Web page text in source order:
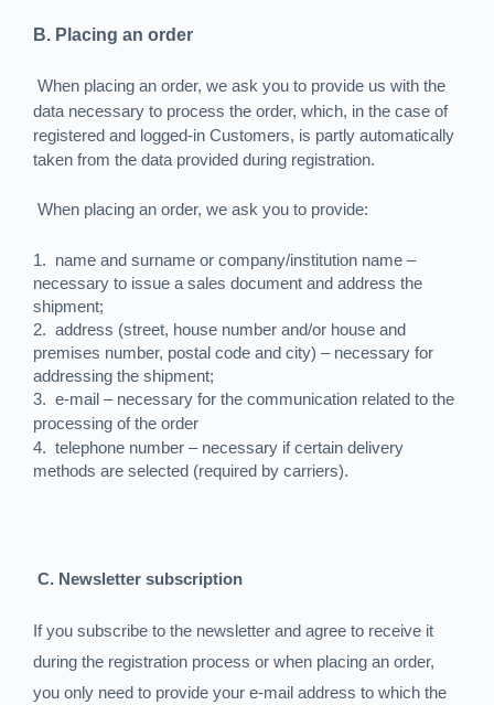
B. Placing an order
When placing an order, we ask you to provide us with the
data necessary to process the order, which, in the case of
registered and logged-in Customers, is partly automatically
taken from the data provided during registration.
When placing an order, we ask you to provide:
1.
name and surname or company/institution name –
necessary to issue a sales document and address the
shipment;
2. address (street, house number and/or house and
premises number, postal code and city) – necessary for
addressing the shipment;
3. e-mail – necessary for the communication related to the
processing of the order
4. telephone number – necessary if certain delivery
methods are selected (required by carriers).
C. Newsletter subscription
If you subscribe to the newsletter and agree to receive it
during the registration process or when placing an order,
you only need to provide your e-mail address to which the